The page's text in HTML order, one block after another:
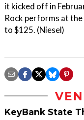
it kicked off in
Rock performs at
to $125. (Niesel)
KeyBank State